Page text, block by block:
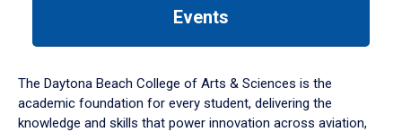
down
arrow
to
Events
The Daytona Beach College of Arts & Sciences is the
academic foundation for every student, delivering the
knowledge and skills that power innovation across aviation,